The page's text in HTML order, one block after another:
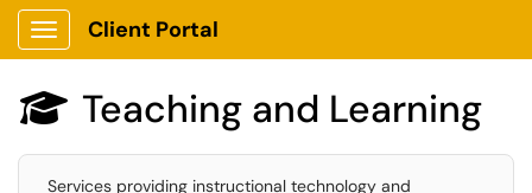
Show Applications Menu
Client Portal
 Teaching and Learning
Services providing instructional technology and